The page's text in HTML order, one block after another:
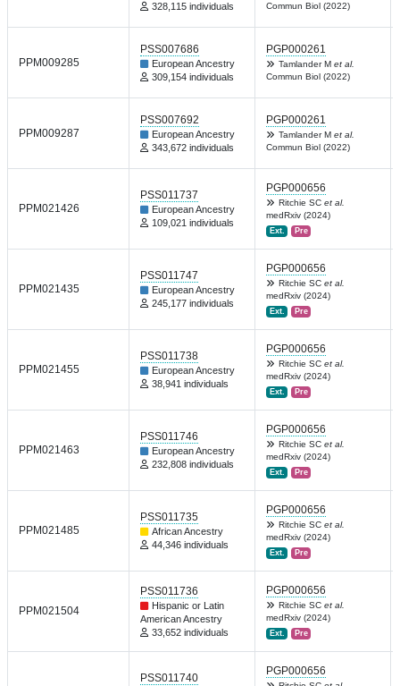
328,115 individuals Commun Biol (2022)
PPM009285
PSS007686
European Ancestry
309,154 individuals
PGP000261
Tamlander M et al.
Commun Biol (2022)
PPM009287
PSS007692
European Ancestry
343,672 individuals
PGP000261
Tamlander M et al.
Commun Biol (2022)
PPM021426
PSS011737
European Ancestry
109,021 individuals
PGP000656
Ritchie SC et al.
medRxiv (2024)
Ext. Pre
PPM021435
PSS011747
European Ancestry
245,177 individuals
PGP000656
Ritchie SC et al.
medRxiv (2024)
Ext. Pre
PPM021455
PSS011738
European Ancestry
38,941 individuals
PGP000656
Ritchie SC et al.
medRxiv (2024)
Ext. Pre
PPM021463
PSS011746
European Ancestry
232,808 individuals
PGP000656
Ritchie SC et al.
medRxiv (2024)
Ext. Pre
PPM021485
PSS011735
African Ancestry
44,346 individuals
PGP000656
Ritchie SC et al.
medRxiv (2024)
Ext. Pre
PPM021504
PSS011736
Hispanic or Latin
American Ancestry
33,652 individuals
PGP000656
Ritchie SC et al.
medRxiv (2024)
Ext. Pre
PSS011740
PGP000656